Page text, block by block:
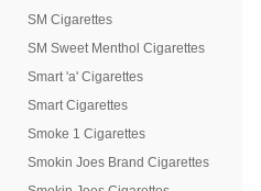
SM Cigarettes
SM Sweet Menthol Cigarettes
Smart 'a' Cigarettes
Smart Cigarettes
Smoke 1 Cigarettes
Smokin Joes Brand Cigarettes